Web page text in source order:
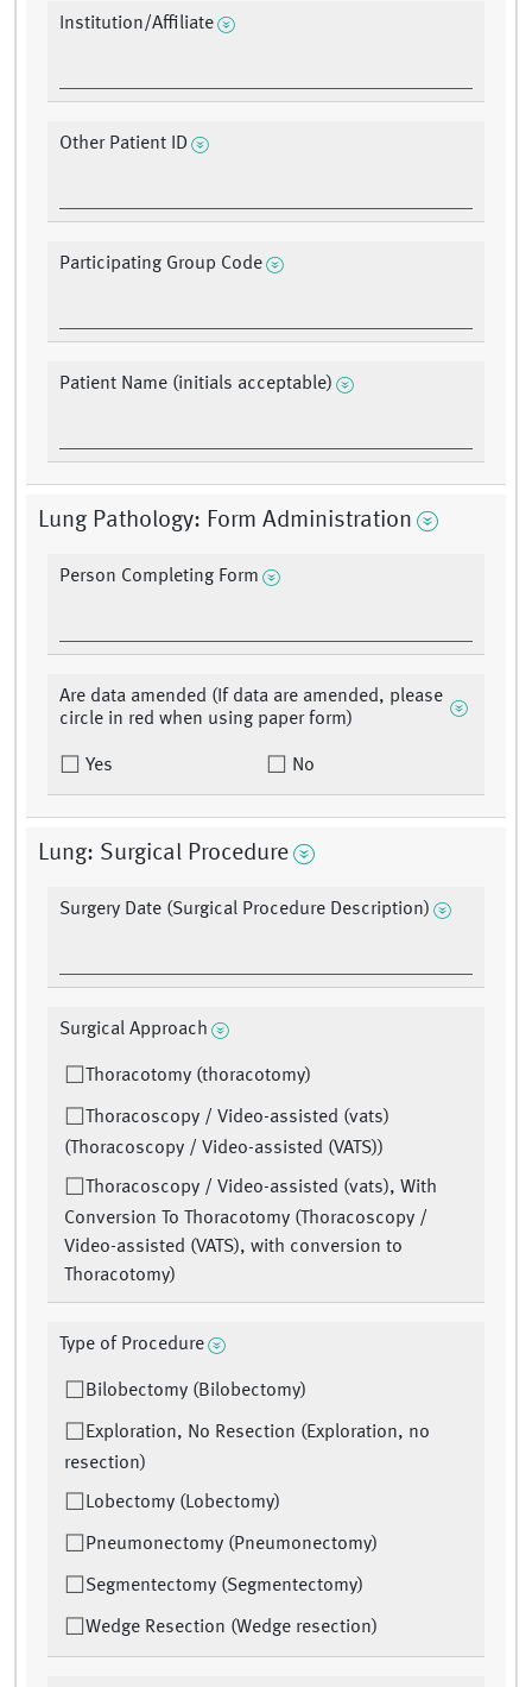
Institution/Affiliate
Other Patient ID
Participating Group Code
Patient Name (initials acceptable)
Lung Pathology: Form Administration
Person Completing Form
Are data amended (If data are amended, please
circle in red when using paper form)
Yes No
Lung: Surgical Procedure
Surgery Date (Surgical Procedure Description)
Surgical Approach
Thoracotomy (thoracotomy)
Thoracoscopy / Video-assisted (vats)
(Thoracoscopy / Video-assisted (VATS))
Thoracoscopy / Video-assisted (vats), With
Conversion To Thoracotomy (Thoracoscopy /
Video-assisted (VATS), with conversion to
Thoracotomy)
Type of Procedure
Bilobectomy (Bilobectomy)
Exploration, No Resection (Exploration, no
resection)
Lobectomy (Lobectomy)
Pneumonectomy (Pneumonectomy)
Segmentectomy (Segmentectomy)
Wedge Resection (Wedge resection)